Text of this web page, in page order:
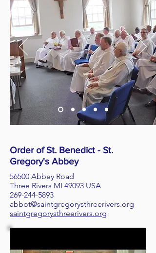
Order of St. Benedict - St.
Gregory's Abbey
56500 Abbey Road
Three Rivers MI 49093 USA
269-244-5893
abbot@saintgregorysthreerivers.org
saintgregorysthreerivers.org